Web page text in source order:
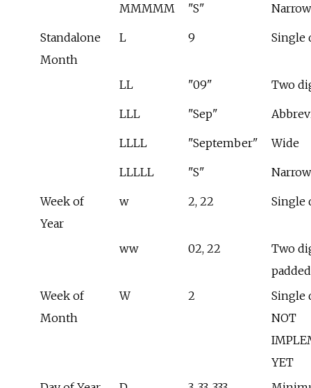
MMMMM "S" Narrow
Standalone
Month
L 9 Single
LL "09" Two
LLL "Sep"
LLLL "September" Wide
LLLLL "S" Narrow
Week of
Year
w 2, 22 Single
ww 02, 22
Two
padded
Week of
Month
W 2
Single
NOT
YET